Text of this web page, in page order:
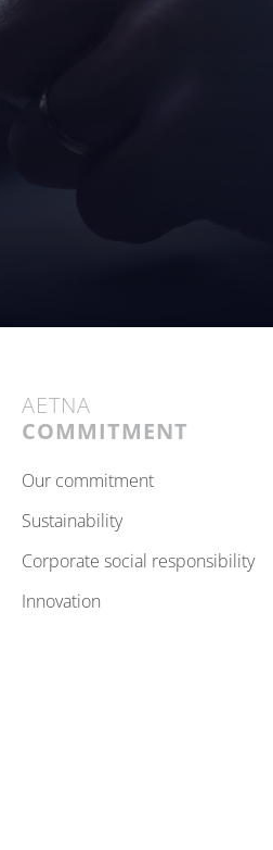
AETNA
COMMITMENT
our commitment
sustainability
corporate social responsibility
innovation